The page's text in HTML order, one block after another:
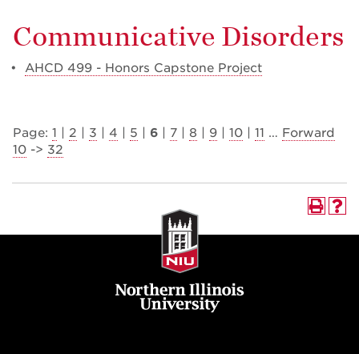
Communicative Disorders
• AHCD 499 - Honors Capstone Project
Page: 1 2 3 4 5 6 7 8 9 10 11 … Forward
10 -> 32